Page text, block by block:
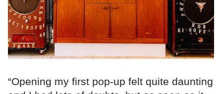
“Opening my first pop-up felt quite daunting